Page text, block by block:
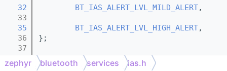
   32
BT_IAS_ALERT_LVL_MILD_ALERT,
   33
   35
BT_IAS_ALERT_LVL_HIGH_ALERT,
   36
};
   37
   39
struct bt_ias_cb {
   45
        void (*
no_alert)(void);
zephyr bluetooth services ias.h